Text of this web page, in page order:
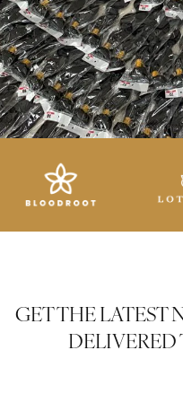
GET THE LATEST
DELIVERED